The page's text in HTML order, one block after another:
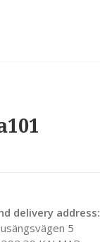
delivery address:
5